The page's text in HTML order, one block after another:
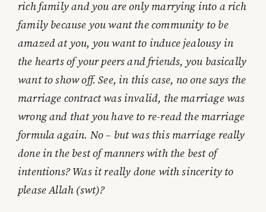
rich family and you are only marrying into a rich
family because you want the community to be
amazed at you, you want to induce jealousy in
the hearts of your peers and friends, you basically
want to show off. See, in this case, no one says the
marriage contract was invalid, the marriage was
wrong and that you have to re-read the marriage
formula again. No – but was this marriage really
done in the best of manners with the best of
intentions? Was it really done with sincerity to
please Allah (swt)?